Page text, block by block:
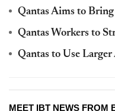
Qantas Aims to
Qantas Workers to
Qantas to Use
MEET IBT NEWS FROM